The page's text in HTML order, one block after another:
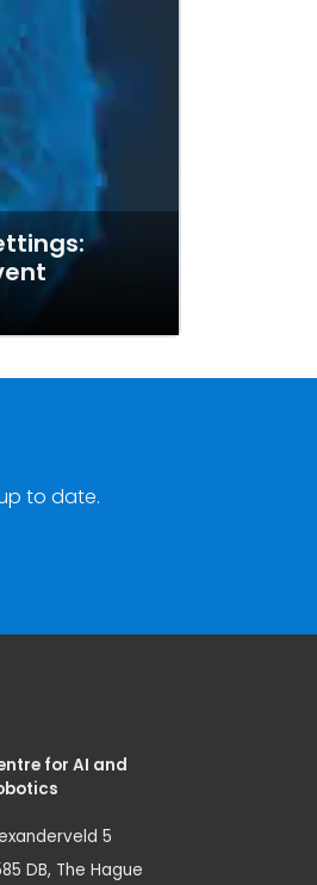
to date.
for AI and
5
DB, The Hague